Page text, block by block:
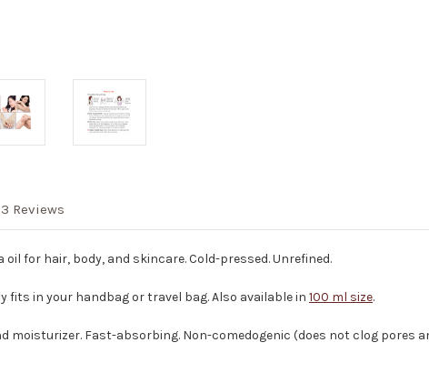
Reviews
oil for hair, body, and skincare. Cold-pressed. Unrefined.
fits in your handbag or travel bag. Also available in 100 ml size.
moisturizer. Fast-absorbing. Non-comedogenic (does not clog pores